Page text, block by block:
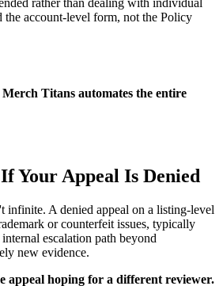
rather than dealing with individual
the account-level form, not the Policy
Merch Titans automates the entire
Your Appeal Is Denied
infinite. A denied appeal on a listing-level
or counterfeit issues, typically
escalation path beyond
new evidence.
appeal hoping for a different reviewer.